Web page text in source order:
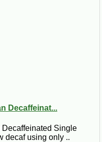
Decaffeinat...
Single
decaf using only ..